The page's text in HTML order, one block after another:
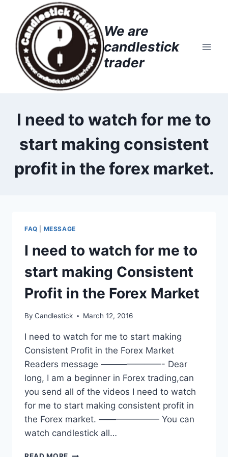
content
We are
candlestick
trader
I need to watch for me to
start making consistent
profit in the forex market.
FAQ MESSAGE
I need to watch for me to
start making Consistent
Profit in the Forex Market
By Candlestick March 12, 2016
I need to watch for me to start making
Consistent Profit in the Forex Market
Readers message ———————- Dear
long, I am a beginner in Forex trading,can
you send all of the videos I need to watch
for me to start making consistent profit in
the Forex market. ——————— You can
watch candlestick all…